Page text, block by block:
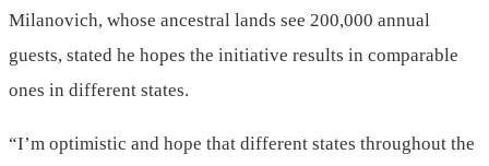
Milanovich, whose ancestral lands see 200,000 annual
guests, stated he hopes the initiative results in comparable
ones in different states.
“I’m optimistic and hope that different states throughout the